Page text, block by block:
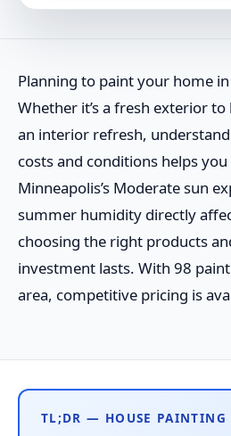
Planning to paint your home
Whether it’s a fresh exterior
an interior refresh,
costs and conditions helps
Minneapolis’s Moderate sun
summer humidity directly
choosing the right products
investment lasts. With 98
area, competitive pricing is
TL;DR — HOUSE